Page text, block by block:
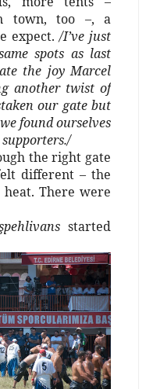
town, too –, a
expect./I’ve just
spots as last
the joy Marcel
another twist of
our gate but
found ourselves
the right gate
different – the
There were
started